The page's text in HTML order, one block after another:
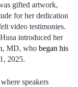
gifted artwork,
for her dedication
video testimonies.
introduced her
MD, who began his
2025.
speakers